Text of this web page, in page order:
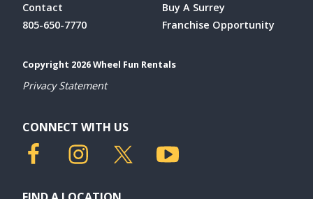
Contact
805-650-7770
Buy A Surrey
Franchise Opportunity
Copyright 2026 Wheel Fun Rentals
Privacy Statement
CONNECT WITH US